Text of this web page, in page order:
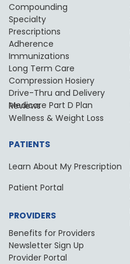
Compounding
Specialty
Prescriptions
Adherence
Immunizations
Long Term Care
Compression Hosiery
Drive-Thru and Delivery
Medicare Part D Plan Reviews
Wellness & Weight Loss
PATIENTS
Learn About My Prescription
Patient Portal
PROVIDERS
Benefits for Providers
Newsletter Sign Up
Provider Portal